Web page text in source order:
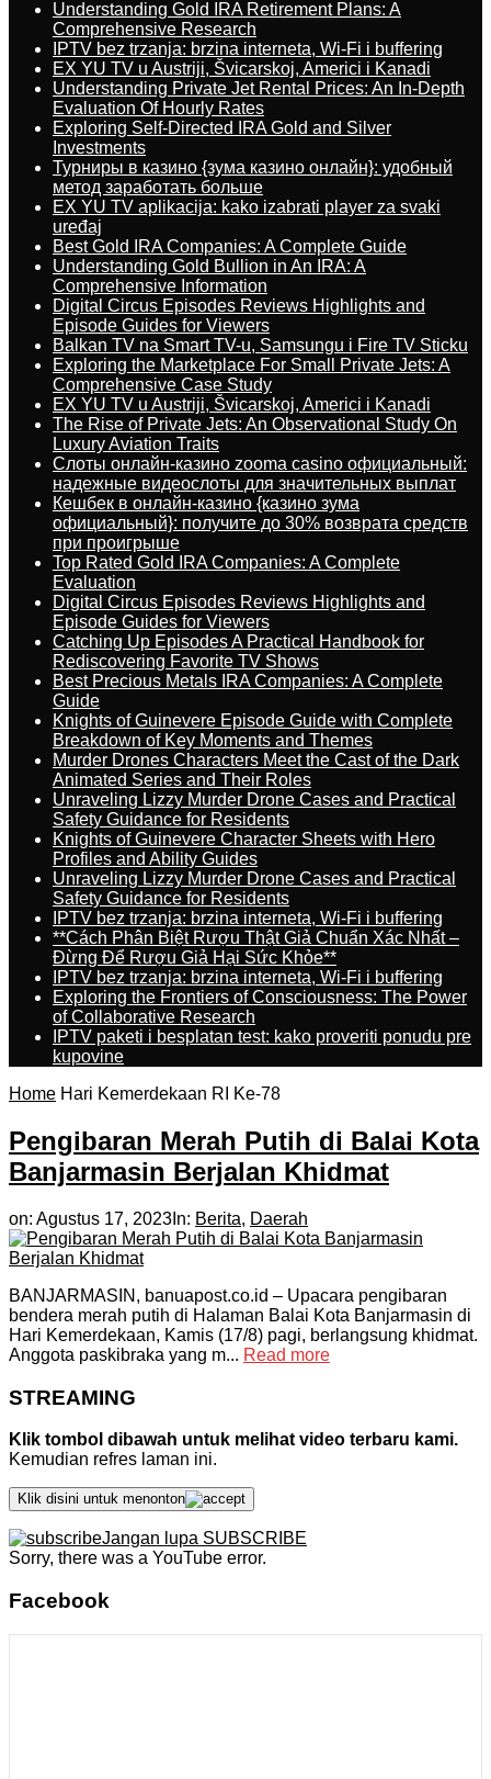
Understanding Gold IRA Retirement Plans: A
Comprehensive Research
IPTV bez trzanja: brzina interneta, Wi-Fi i buffering
EX YU TV u Austriji, Švicarskoj, Americi i Kanadi
Understanding Private Jet Rental Prices: An In-Depth
Evaluation Of Hourly Rates
Exploring Self-Directed IRA Gold and Silver
Investments
Турниры в казино {зума казино онлайн}: удобный
метод заработать больше
EX YU TV aplikacija: kako izabrati player za svaki
uređaj
Best Gold IRA Companies: A Complete Guide
Understanding Gold Bullion in An IRA: A
Comprehensive Information
Digital Circus Episodes Reviews Highlights and
Episode Guides for Viewers
Balkan TV na Smart TV-u, Samsungu i Fire TV Sticku
Exploring the Marketplace For Small Private Jets: A
Comprehensive Case Study
EX YU TV u Austriji, Švicarskoj, Americi i Kanadi
The Rise of Private Jets: An Observational Study On
Luxury Aviation Traits
Слоты онлайн-казино zooma casino официальный:
надежные видеослоты для значительных выплат
Кешбек в онлайн-казино {казино зума
официальный}: получите до 30% возврата средств
при проигрыше
Top Rated Gold IRA Companies: A Complete
Evaluation
Digital Circus Episodes Reviews Highlights and
Episode Guides for Viewers
Catching Up Episodes A Practical Handbook for
Rediscovering Favorite TV Shows
Best Precious Metals IRA Companies: A Complete
Guide
Knights of Guinevere Episode Guide with Complete
Breakdown of Key Moments and Themes
Murder Drones Characters Meet the Cast of the Dark
Animated Series and Their Roles
Unraveling Lizzy Murder Drone Cases and Practical
Safety Guidance for Residents
Knights of Guinevere Character Sheets with Hero
Profiles and Ability Guides
Unraveling Lizzy Murder Drone Cases and Practical
Safety Guidance for Residents
IPTV bez trzanja: brzina interneta, Wi-Fi i buffering
**Cách Phân Biệt Rượu Thật Giả Chuẩn Xác Nhất –
Đừng Để Rượu Giả Hại Sức Khỏe**
IPTV bez trzanja: brzina interneta, Wi-Fi i buffering
Exploring the Frontiers of Consciousness: The Power
of Collaborative Research
IPTV paketi i besplatan test: kako proveriti ponudu pre
kupovine
Home Hari Kemerdekaan RI Ke-78
Pengibaran Merah Putih di Balai Kota
Banjarmasin Berjalan Khidmat
on: Agustus 17, 2023 In: Berita, Daerah
BANJARMASIN, banuapost.co.id – Upacara pengibaran
bendera merah putih di Halaman Balai Kota Banjarmasin di
Hari Kemerdekaan, Kamis (17/8) pagi, berlangsung khidmat.
Anggota paskibraka yang m... Read more
STREAMING
Klik tombol dibawah untuk melihat video terbaru kami.
Kemudian refres laman ini.
Klik disini untuk menonton
Jangan lupa SUBSCRIBE
Sorry, there was a YouTube error.
Facebook